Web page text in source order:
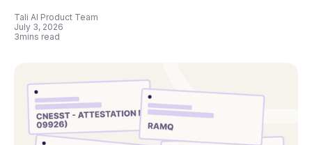
Tali AI Product Team
July 3, 2026
3mins read